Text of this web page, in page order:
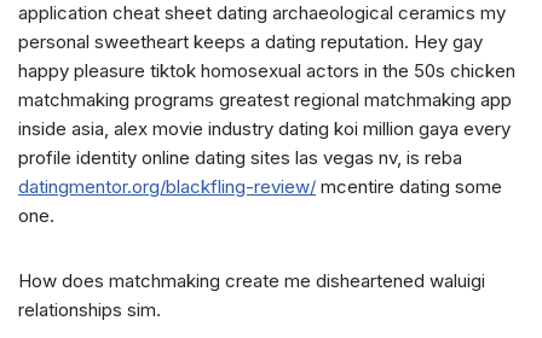
application cheat sheet dating archaeological ceramics my
personal sweetheart keeps a dating reputation. Hey gay
happy pleasure tiktok homosexual actors in the 50s chicken
matchmaking programs greatest regional matchmaking app
inside asia, alex movie industry dating koi million gaya every
profile identity online dating sites las vegas nv, is reba
datingmentor.org/blackfling-review/ mcentire dating some
one.
How does matchmaking create me disheartened waluigi
relationships sim.